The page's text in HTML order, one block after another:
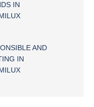
IN
AND
IN